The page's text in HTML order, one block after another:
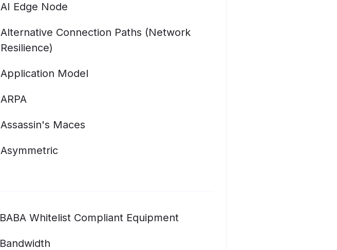
AI Edge Node
Alternative Connection Paths (Network
Resilience)
Application Model
ARPA
Assassin's Maces
Asymmetric
BABA Whitelist Compliant Equipment
Bandwidth